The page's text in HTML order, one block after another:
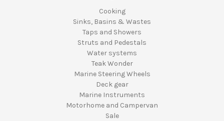
Cooking
Sinks, Basins & Wastes
Taps and Showers
Struts and Pedestals
Water systems
Teak Wonder
Marine Steering Wheels
Deck gear
Marine Instruments
Motorhome and Campervan
Sale